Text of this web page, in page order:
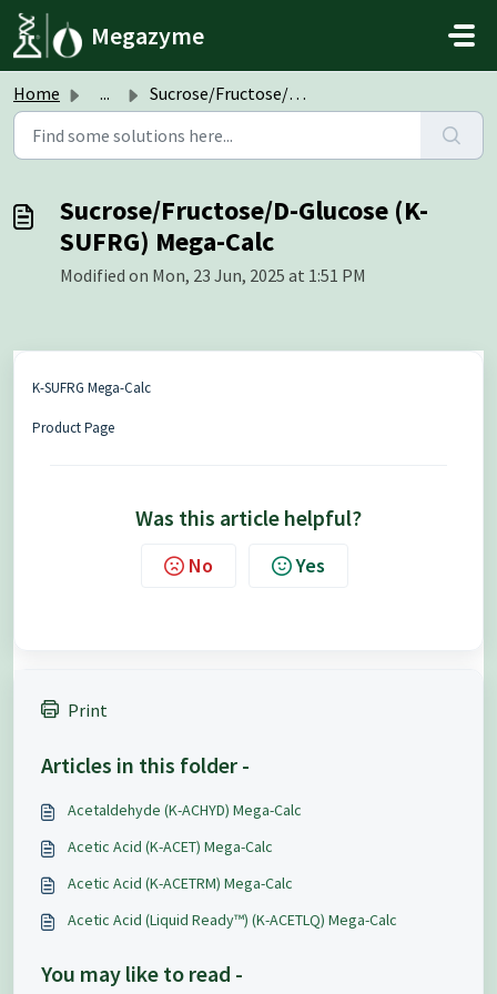
Skip to main content
Megazyme
Home ... Sucrose/Fructose/D-Glucose (K-SUFRG) Mega-Calc
Sucrose/Fructose/D-Glucose (K-
SUFRG) Mega-Calc
Modified on Mon, 23 Jun, 2025 at 1:51 PM
K-SUFRG Mega-Calc
Product Page
Was this article helpful?
No Yes
Print
Articles in this folder -
Acetaldehyde (K-ACHYD) Mega-Calc
Acetic Acid (K-ACET) Mega-Calc
Acetic Acid (K-ACETRM) Mega-Calc
Acetic Acid (Liquid Ready™) (K-ACETLQ) Mega-Calc
You may like to read -